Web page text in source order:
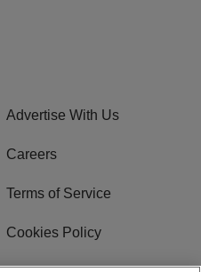
Advertise With Us
Careers
Terms of Service
Cookies Policy